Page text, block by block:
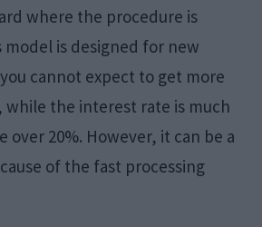
where the procedure is
model is designed for new
cannot expect to get more
while the interest rate is much
over 20%. However, it can be a
of the fast processing